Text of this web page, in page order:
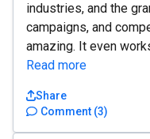
industries, and the
campaigns, and
amazing. It even
Read more
Comment (3)
Share